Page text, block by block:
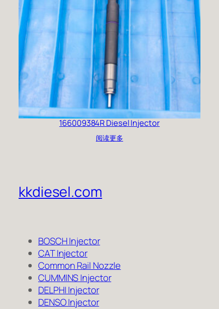
166009384R Diesel Injector
阅读更多
kkdiesel.com
BOSCH Injector
CAT Injector
Common Rail Nozzle
CUMMINS Injector
DELPHI Injector
DENSO Injector